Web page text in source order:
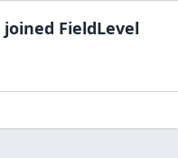
joined FieldLevel